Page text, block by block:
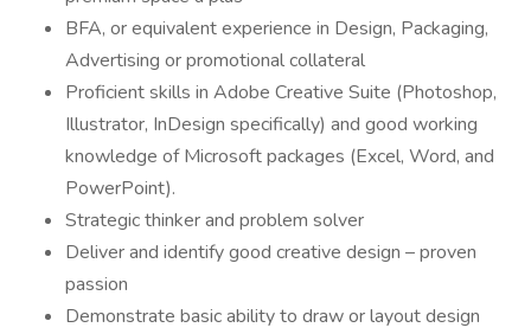
BFA, or equivalent experience in Design, Packaging,
Advertising or promotional collateral
Proficient skills in Adobe Creative Suite (Photoshop,
Illustrator, InDesign specifically) and good working
knowledge of Microsoft packages (Excel, Word, and
PowerPoint).
Strategic thinker and problem solver
Deliver and identify good creative design – proven
passion
Demonstrate basic ability to draw or layout design